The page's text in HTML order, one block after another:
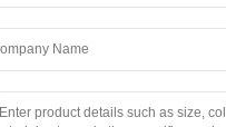
Guangdong Province, P.R.C.
gift.com